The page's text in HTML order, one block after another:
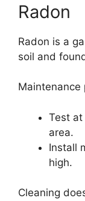
Radon
Radon is a
soil and
Maintenance
Test at
area.
Install
high.
Cleaning